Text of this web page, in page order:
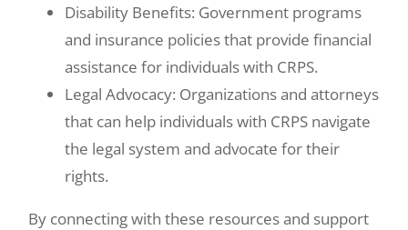
Disability Benefits: Government programs
and insurance policies that provide financial
assistance for individuals with CRPS.
Legal Advocacy: Organizations and attorneys
that can help individuals with CRPS navigate
the legal system and advocate for their
rights.
By connecting with these resources and support